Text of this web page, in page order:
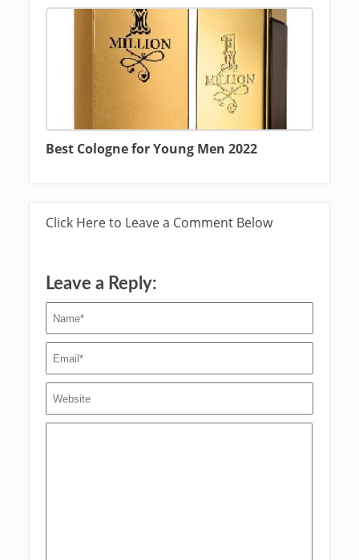
Best Cologne for Young Men 2022
Click Here to Leave a Comment Below
Leave a Reply: